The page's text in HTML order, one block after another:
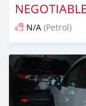
NEGOTIABLE
N/A (Petrol)
Posted 10 days ago